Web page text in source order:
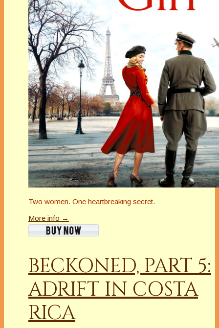
Two women. One heartbreaking secret.
More info →
BECKONED, PART 5:
ADRIFT IN COSTA
RICA